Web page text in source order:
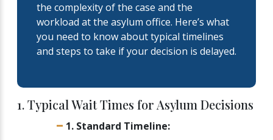
the complexity of the case and the
workload at the asylum office. Here’s what
you need to know about typical timelines
and steps to take if your decision is delayed.
1. Typical Wait Times for Asylum Decisions
1. Standard Timeline: